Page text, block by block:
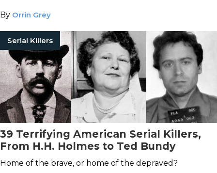
By Orrin Grey
Serial Killers
39 Terrifying American Serial Killers,
From H.H. Holmes to Ted Bundy
Home of the brave, or home of the depraved?